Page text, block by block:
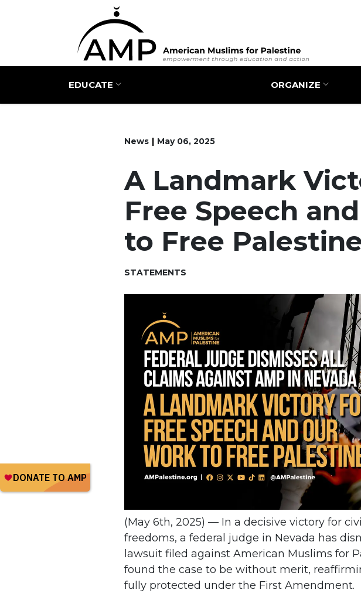
Main navigation
EDUCATE ORGANIZE
News May 06, 2025
A Landmark
Free Speech
to Free
STATEMENTS
(May 6th, 2025) — In a decisive victory for
freedoms, a federal judge in Nevada has
lawsuit filed against American Muslims for
found the case to be without merit,
fully protected under the First Amendment.